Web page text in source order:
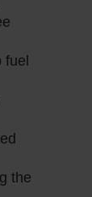
fuel
the